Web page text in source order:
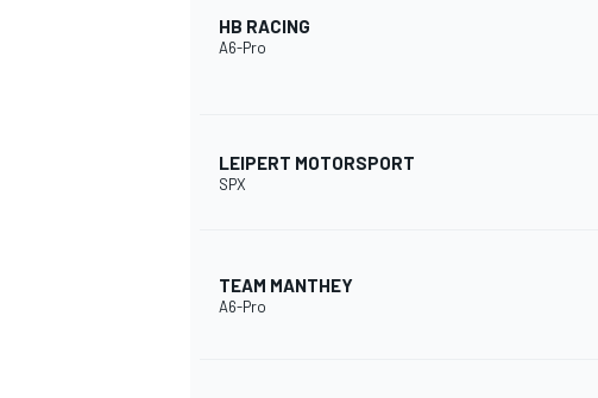
HB RACING
A6-Pro
LEIPERT MOTORSPORT
SPX
TEAM MANTHEY
A6-Pro